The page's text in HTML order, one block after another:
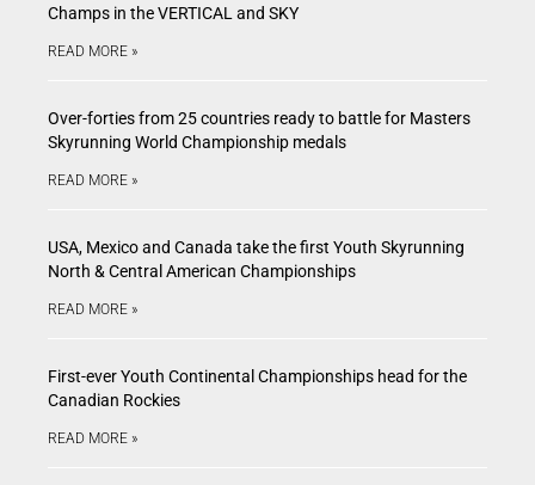
Champs in the VERTICAL and SKY
READ MORE »
Over-forties from 25 countries ready to battle for Masters
Skyrunning World Championship medals
READ MORE »
USA, Mexico and Canada take the first Youth Skyrunning
North & Central American Championships
READ MORE »
First-ever Youth Continental Championships head for the
Canadian Rockies
READ MORE »